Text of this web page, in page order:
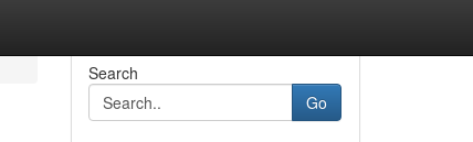
Search
Go